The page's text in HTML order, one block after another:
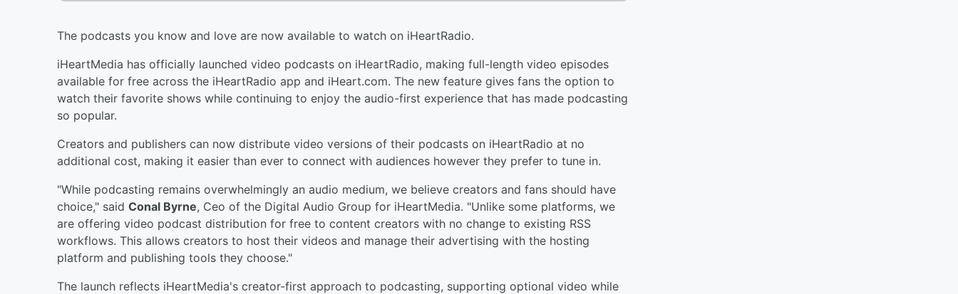
The podcasts you know and love are now available to watch on iHeartRadio.
iHeartMedia has officially launched video podcasts on iHeartRadio, making full-length video episodes
available for free across the iHeartRadio app and iHeart.com. The new feature gives fans the option to
watch their favorite shows while continuing to enjoy the audio-first experience that has made podcasting
so popular.
Creators and publishers can now distribute video versions of their podcasts on iHeartRadio at no
additional cost, making it easier than ever to connect with audiences however they prefer to tune in.
"While podcasting remains overwhelmingly an audio medium, we believe creators and fans should have
choice," said Conal Byrne, Ceo of the Digital Audio Group for iHeartMedia. "Unlike some platforms, we
are offering video podcast distribution for free to content creators with no change to existing RSS
workflows. This allows creators to host their videos and manage their advertising with the hosting
platform and publishing tools they choose."
The launch reflects iHeartMedia's creator-first approach to podcasting, supporting optional video while